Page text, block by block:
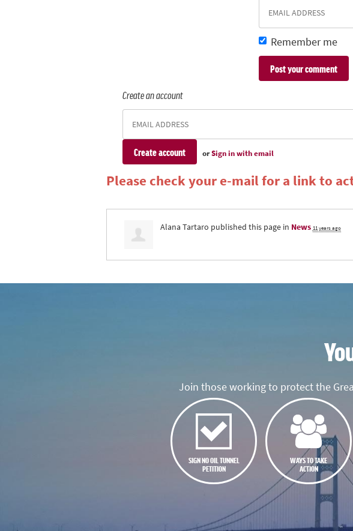
Remember me
Create an account
orSign in with email
Please check your e-mail for a link to
Alana Tartaro published this page in News 11 years ago
Join those working to protect the
SIGN NO OIL TUNNEL
PETITION
WAYS TO TAKE
ACTION